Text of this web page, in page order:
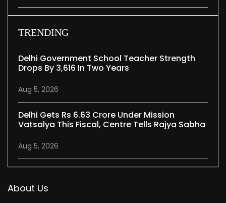
TRENDING
Delhi Government School Teacher Strength
Drops By 3,616 In Two Years
Aug 5, 2026
Delhi Gets Rs 6.63 Crore Under Mission
Vatsalya This Fiscal, Centre Tells Rajya Sabha
Aug 5, 2026
About Us